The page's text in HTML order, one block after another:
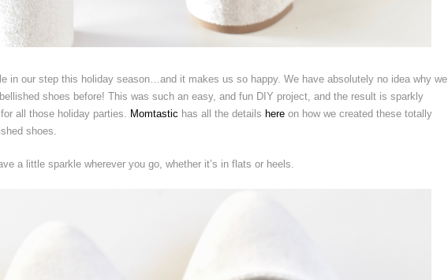
in our step this holiday season…and it makes us so happy. We have absolutely no idea why we
shoes before! This was such an easy, and fun DIY project, and the result is sparkly
all those holiday parties.
Momtastic has all the details here on how we created these totally
shoes.
a little sparkle wherever you go, whether it’s in flats or heels.